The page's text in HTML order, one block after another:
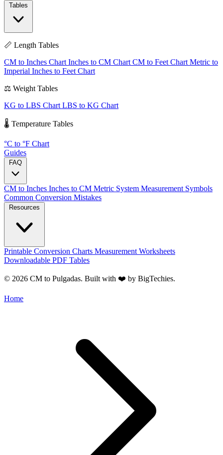
📏 Length Tables
CM to Inches Chart Inches to CM Chart CM to Feet Chart Metric to
Imperial Inches to Feet Chart
⚖️ Weight Tables
KG to LBS Chart LBS to KG Chart
🌡️ Temperature Tables
°C to °F Chart
Guides
CM to Inches Inches to CM Metric System Measurement Symbols
Common Conversion Mistakes
Printable Conversion Charts Measurement Worksheets
Downloadable PDF Tables
© 2026 CM to Pulgadas. Built with ❤️ by BigTechies.
Home